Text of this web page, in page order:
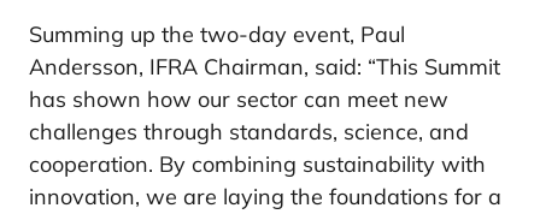
Summing up the two-day event, Paul
Andersson, IFRA Chairman, said: “This Summit
has shown how our sector can meet new
challenges through standards, science, and
cooperation. By combining sustainability with
innovation, we are laying the foundations for a